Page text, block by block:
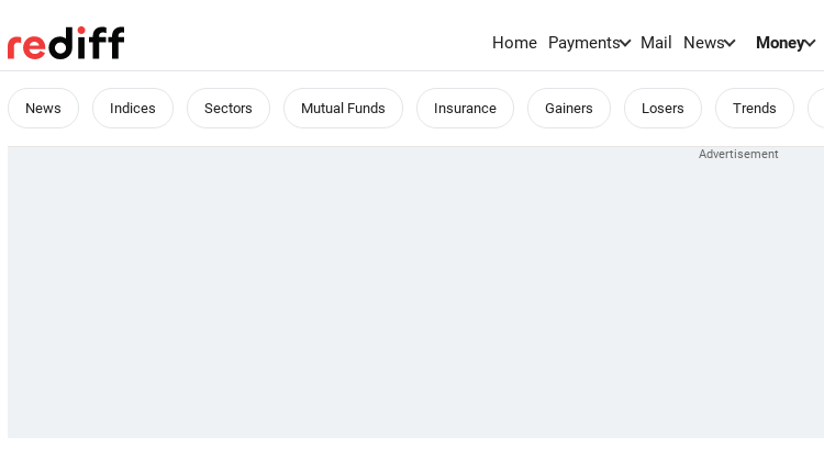
Home Payments Mail News Money
News Indices Sectors Mutual Funds Insurance Gainers Losers Trends